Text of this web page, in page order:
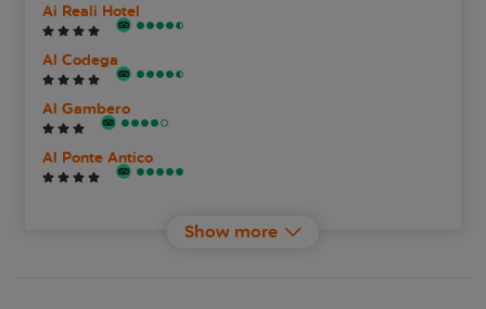
Ai Reali Hotel
Al Codega
Al Gambero
Al Ponte Antico
Show more